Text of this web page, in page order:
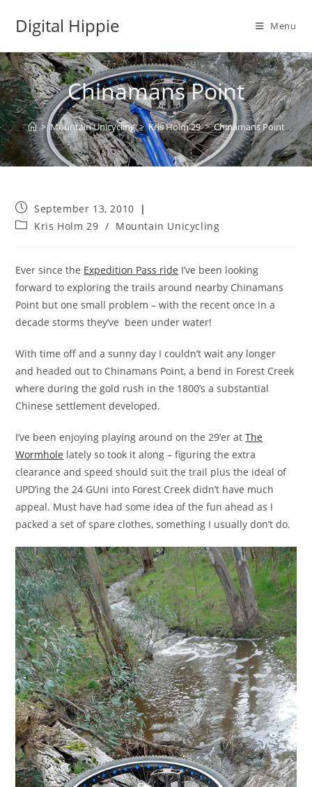
Digital Hippie Menu
Chinamans Point
> Mountain Unicycling > Kris Holm 29 > Chinamans Point
Post
published:
September 13, 2010
PostKris Holm 29 / Mountain Unicycling
Ever since the Expedition Pass ride I’ve been looking
forward to exploring the trails around nearby Chinamans
Point but one small problem – with the recent once in a
decade storms they’ve been under water!
With time off and a sunny day I couldn’t wait any longer
and headed out to Chinamans Point, a bend in Forest Creek
where during the gold rush in the 1800’s a substantial
Chinese settlement developed.
I’ve been enjoying playing around on the 29’er atThe
Wormhole lately so took it along – figuring the extra
clearance and speed should suit the trail plus the ideal of
UPD’ing the 24 GUni into Forest Creek didn’t have much
appeal. Must have had some idea of the fun ahead as I
packed a set of spare clothes, something I usually don’t do.